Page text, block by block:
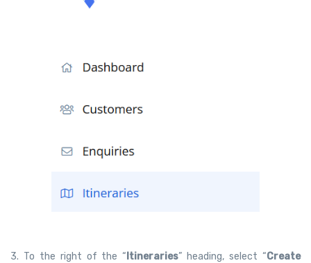
3. To the right of the “ Itineraries” heading, select “Create